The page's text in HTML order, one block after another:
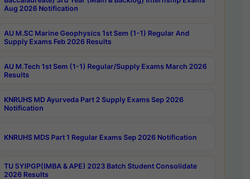
Aug 2026 Notification
AU M.SC Marine Geophysics 1st Sem (1-1) Regular And
Supply Exams Feb 2026 Results
AU M.Tech 1st Sem (1-1) Regular/Supply Exams March 2026
Results
KNRUHS MD Ayurveda Part 2 Supply Exams Sep 2026
Notification
KNRUHS MDS Part 1 Regular Exams Sep 2026 Notification
TU 5YIPGP(IMBA & APE) 2023 Batch Student Consolidate
2026 Results